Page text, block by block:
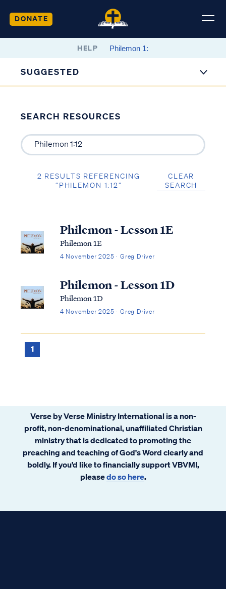
DONATE
HELP
SUGGESTED
SEARCH RESOURCES
2 RESULTS REFERENCING
“PHILEMON 1:12”
CLEAR
SEARCH
Philemon - Lesson 1E
Philemon 1E
4 November 2025 · Greg Driver
Philemon - Lesson 1D
Philemon 1D
4 November 2025 · Greg Driver
1
Verse by Verse Ministry International is a non-
profit, non-denominational, unaffiliated Christian
ministry that is dedicated to promoting the
preaching and teaching of God's Word clearly and
boldly. If you’d like to financially support VBVMI,
pleasedo so here.